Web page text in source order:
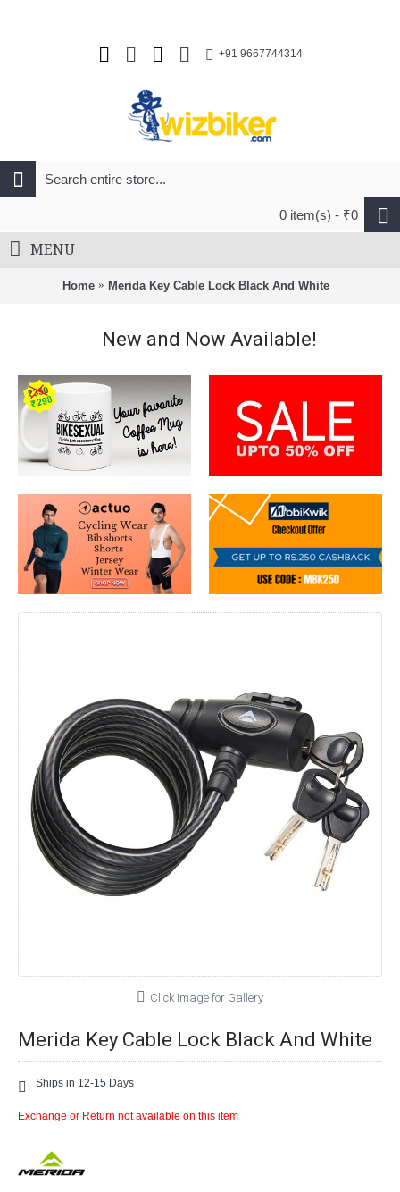
+91 9667744314
0 item(s) - ₹0
MENU
Home Merida Key Cable Lock Black And White
New and Now Available!
Click Image for Gallery
Merida Key Cable Lock Black And White
Ships in 12-15 Days
Exchange or Return not available on this item